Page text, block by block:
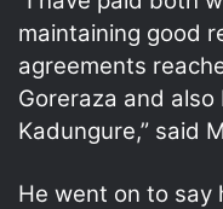
maintaining good
agreements
Goreraza and
Kadungure,” said
He went on to say